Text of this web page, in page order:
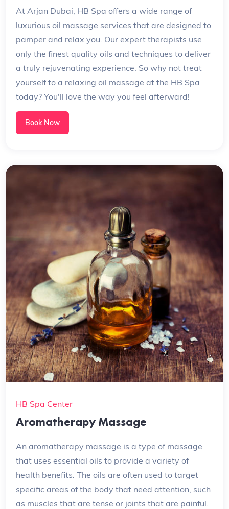
At Arjan Dubai, HB Spa offers a wide range of
luxurious oil massage services that are designed to
pamper and relax you. Our expert therapists use
only the finest quality oils and techniques to deliver
a truly rejuvenating experience. So why not treat
yourself to a relaxing oil massage at the HB Spa
today? You'll love the way you feel afterward!
Book Now
HB Spa Center
Aromatherapy Massage
An aromatherapy massage is a type of massage
that uses essential oils to provide a variety of
health benefits. The oils are often used to target
specific areas of the body that need attention, such
as muscles that are tense or joints that are painful.